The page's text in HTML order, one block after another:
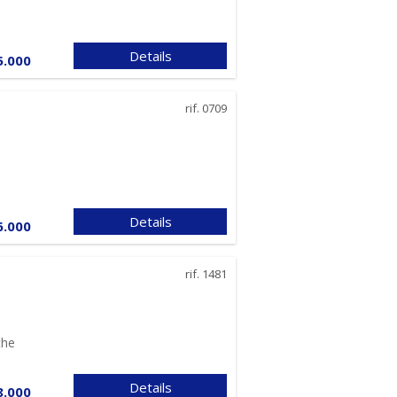
will prevent
negotiations from
Providing the data
will prevent any
professional service
obligations will be
done with regard to
Details
rif. 0709
Details
rif. 1481
Details